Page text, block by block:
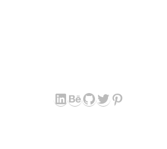
LinkedIn
Behance
GitHub
Twitter
Pinterest